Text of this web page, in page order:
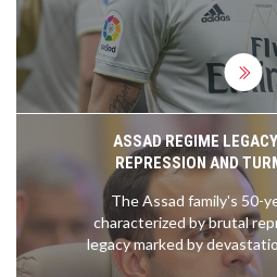
football.
ASSAD REGIME
REPRESSION AND
The Assad family's 50-
characterized by brutal
legacy marked by
Bashar al-Assad's